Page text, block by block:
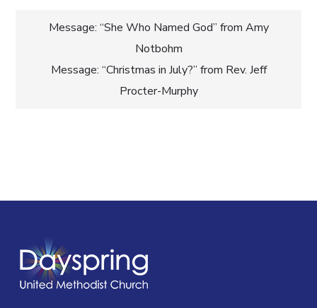
Post
navigation
Message: “She Who Named God” from Amy
Notbohm
Message: “Christmas in July?” from Rev. Jeff
Procter-Murphy